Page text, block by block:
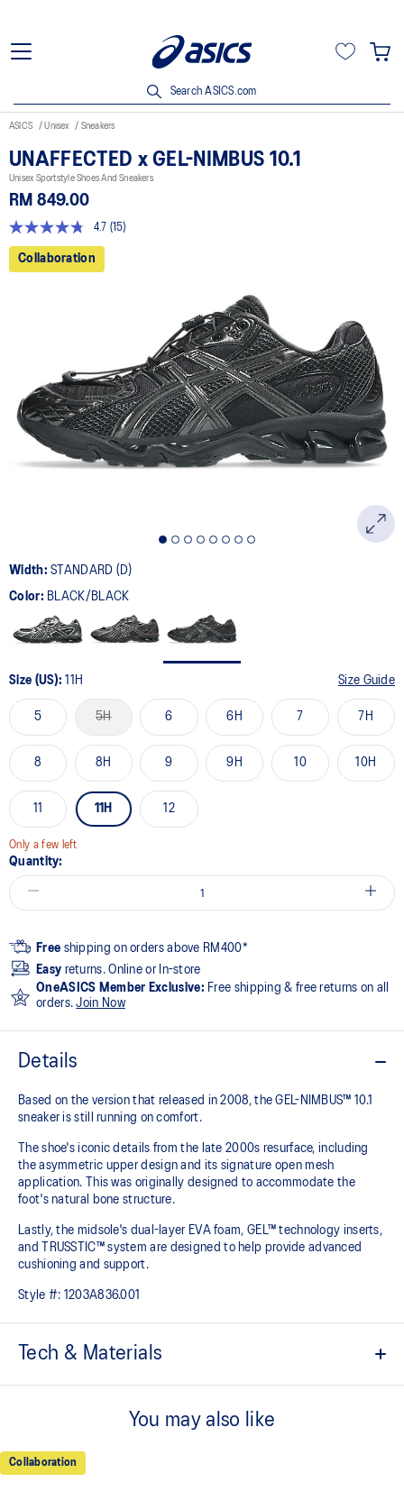
Search ASICS.com
ASICS Unisex Sneakers
UNAFFECTED x GEL-NIMBUS 10.1
Unisex Sportstyle Shoes And Sneakers
RM 849.00
4.7
out
of
Same
page
link.
4.7 (15)
Collaboration
Width:STANDARD (D)
Color: BLACK/BLACK
Size (US):11H Size Guide
5 5H 6 6H 7 7H
8 8H 9 9H 10 10H
11 11H 12
Only a few left
Quantity:
Free shipping on orders above RM400*
Easy returns. Online or In-store
OneASICS Member Exclusive: Free shipping & free returns on all
orders.Join Now
Details
Based on the version that released in 2008, the GEL-NIMBUS™ 10.1
sneaker is still running on comfort. ​
The shoe's iconic details from the late 2000s resurface, including
the asymmetric upper design and its signature open mesh
application. This was originally designed to accommodate the
foot's natural bone structure.​
Lastly, the midsole's dual-layer EVA foam, GEL™ technology inserts,
and TRUSSTIC™ system are designed to help provide advanced
cushioning and support.
Style #: 1203A836.001
Tech & Materials
Asymmetric mesh upper
Rearfoot and forefoot GEL™ technology
For comfort in everyday scenarios
You may also like
Collaboration